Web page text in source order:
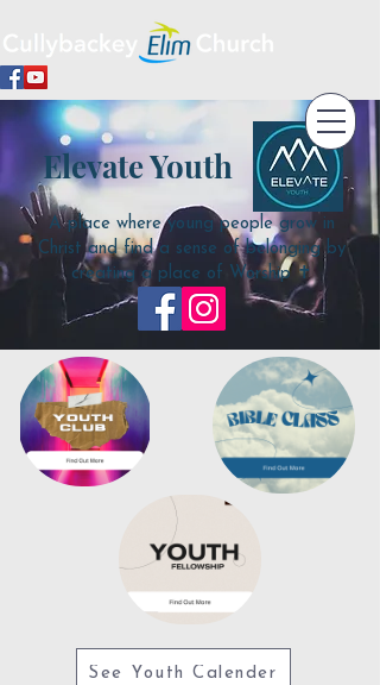
Elevate Youth
A place where young people grow in
Christ and find a sense of belonging by
creating a place of Worship ✝️
See Youth Calender